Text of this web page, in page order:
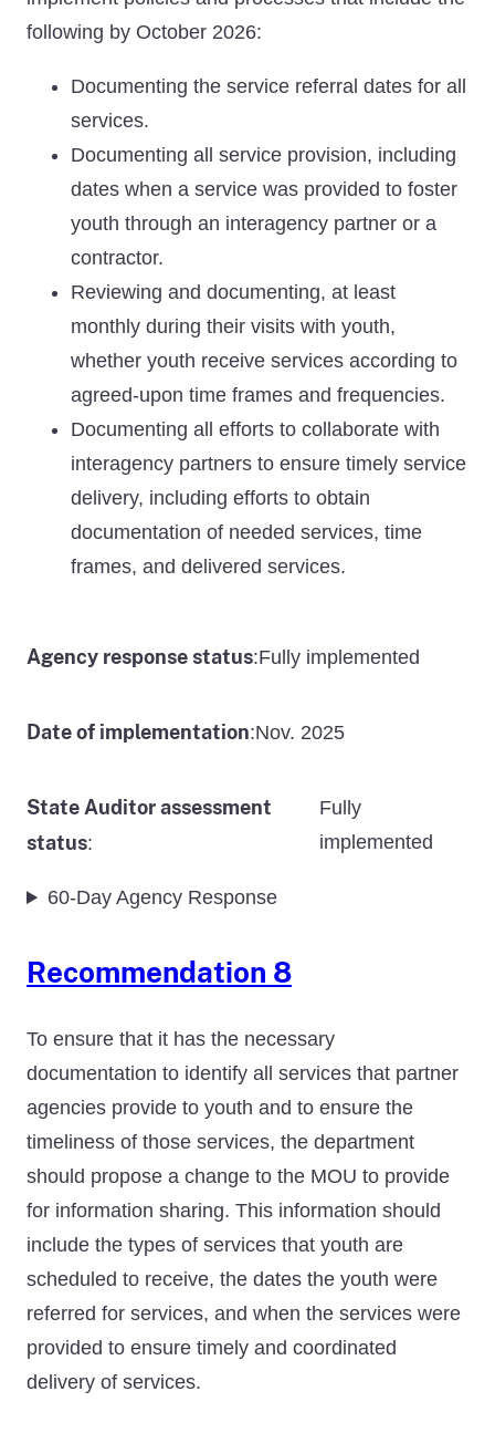
following by October 2026:
Documenting the service referral dates for all
services.
Documenting all service provision, including
dates when a service was provided to foster
youth through an interagency partner or a
contractor.
Reviewing and documenting, at least
monthly during their visits with youth,
whether youth receive services according to
agreed-upon time frames and frequencies.
Documenting all efforts to collaborate with
interagency partners to ensure timely service
delivery, including efforts to obtain
documentation of needed services, time
frames, and delivered services.
Agency response status:Fully implemented
Date of implementation:Nov. 2025
State Auditor assessment
status:
Fully
implemented
60-Day Agency Response
Recommendation 8
To ensure that it has the necessary
documentation to identify all services that partner
agencies provide to youth and to ensure the
timeliness of those services, the department
should propose a change to the MOU to provide
for information sharing. This information should
include the types of services that youth are
scheduled to receive, the dates the youth were
referred for services, and when the services were
provided to ensure timely and coordinated
delivery of services.